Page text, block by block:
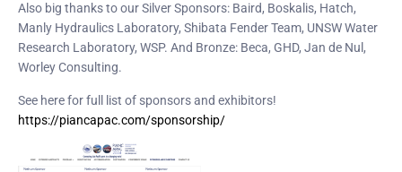
Also big thanks to our Silver Sponsors: Baird, Boskalis, Hatch,
Manly Hydraulics Laboratory, Shibata Fender Team, UNSW Water
Research Laboratory, WSP. And Bronze: Beca, GHD, Jan de Nul,
Worley Consulting.
See here for full list of sponsors and exhibitors!
https://piancapac.com/sponsorship/